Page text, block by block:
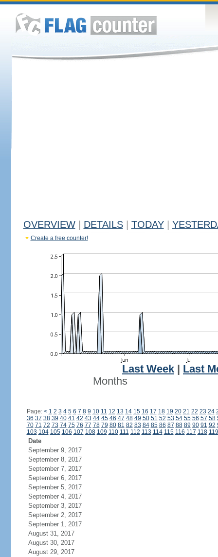
OVERVIEW DETAILS TODAY
Create a free counter!
Last Week
Last
Months
Page: < 1 2 3 4 5 6 7 8 9 10 11 12 13 14 15 16 17 18 19 20 21 22 23 24
36 37 38 39 40 41 42 43 44 45 46 47 48 49 50 51 52 53 54 55 56 57 58
70 71 72 73 74 75 76 77 78 79 80 81 82 83 84 85 86 87 88 89 90 91 92
103 104 105 106 107 108 109 110 111 112 113 114 115 116 117 118 119
Date
September 9, 2017
September 8, 2017
September 7, 2017
September 6, 2017
September 5, 2017
September 4, 2017
September 3, 2017
September 2, 2017
September 1, 2017
August 31, 2017
August 30, 2017
August 29, 2017